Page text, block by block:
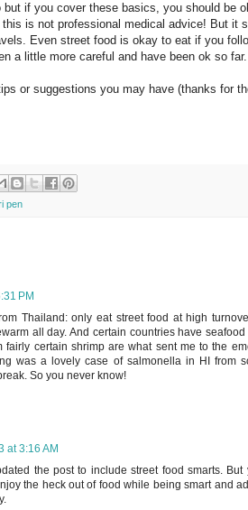
but if you cover these basics, you should be
is not professional medical advice! But it
Even street food is okay to eat if you
a little more careful and have been ok so far.
or suggestions you may have (thanks for
pen
PM
Thailand: only eat street food at high
all day. And certain countries have
fairly certain shrimp are what sent me to the
was a lovely case of salmonella in HI from
So you never know!
at 3:16 AM
the post to include street food smarts. But
the heck out of food while being smart and